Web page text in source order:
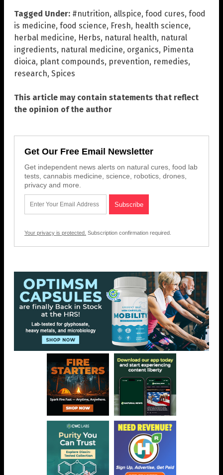
Tagged Under: #nutrition, allspice, food cures, food
is medicine, food science, Fresh, health science,
herbal medicine, Herbs, natural health, natural
ingredients, natural medicine, organics, Pimenta
dioica, plant compounds, prevention, remedies,
research, Spices
This article may contain statements that reflect
the opinion of the author
Get Our Free Email Newsletter
Get independent news alerts on natural cures, food lab
tests, cannabis medicine, science, robotics, drones,
privacy and more.
Your privacy is protected. Subscription confirmation required.